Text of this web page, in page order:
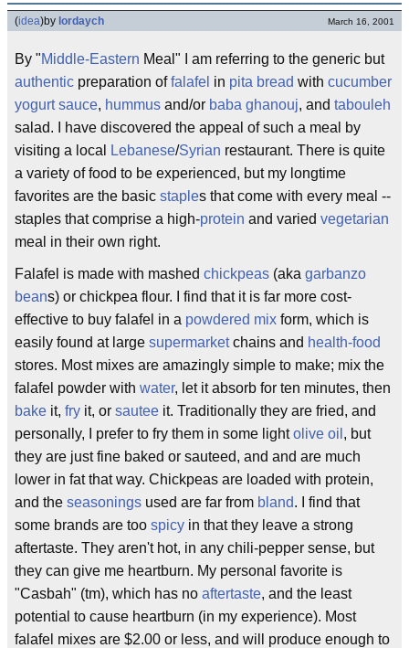
(idea)by lordaych March 16, 2001
By "Middle-Eastern Meal" I am referring to the generic but
authentic preparation offalafel in pita bread with cucumber
yogurt sauce, hummus and/or baba ghanouj, and tabouleh
salad. I have discovered the appeal of such a meal by
visiting a local
Lebanese/Syrian restaurant. There is quite
a variety of food to be experienced, but my longtime
favorites are the basic staples that come with every meal --
staples that comprise a high-protein and varied vegetarian
meal in their own right.
Falafel is made with mashed chickpeas (aka garbanzo
beans) or chickpea flour. I find that it is far more cost-
effective to buy falafel in a powdered mix form, which is
easily found at large supermarketchains and health-food
stores. Most mixes are amazingly simple to make; mix the
falafel powder with water, let it absorb for ten minutes, then
bake it, fry it, or sautee it. Traditionally they are fried, and
personally, I prefer to fry them in some lightolive oil , but
they are just fine baked or sauteed, and and are much
lower in fat that way. Chickpeas are loaded with protein,
and the seasonings used are far from bland. I find that
some brands are too spicy in that they leave a strong
aftertaste. They aren't hot, in any chili-pepper sense, but
they can give me heartburn. My personal favorite is
"Casbah" (tm), which has no aftertaste, and the least
potential to cause heartburn (in my experience). Most
falafel mixes are $2.00 or less, and will produce enough to